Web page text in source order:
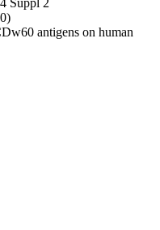
Suppl 2
antigens on human